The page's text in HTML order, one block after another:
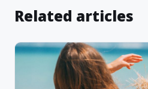
Related articles